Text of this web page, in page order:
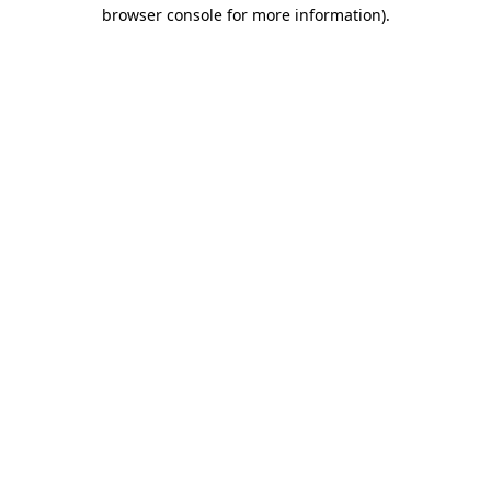
browser console for more information).